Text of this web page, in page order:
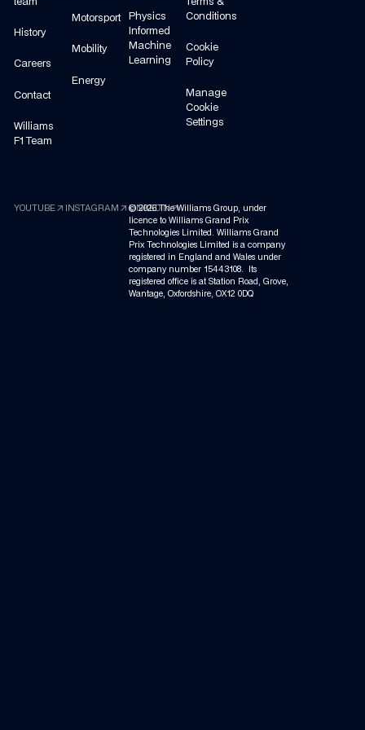
History
Careers
Contact
Williams
F1 Team
Motorsport
Mobility
Energy
Physics
Informed
Machine
Learning
Conditions
Cookie
Policy
Manage
Cookie
Settings
YOUTUBEarrow_outward INSTAGRAM arrow_outwardLINKEDINarrow_outward
©2026 The Williams Group, under
licence to Williams Grand Prix
Technologies Limited. Williams Grand
Prix Technologies Limited is a company
registered in England and Wales under
company number 15443108. Its
registered office is at Station Road, Grove,
Wantage, Oxfordshire, OX12 0DQ